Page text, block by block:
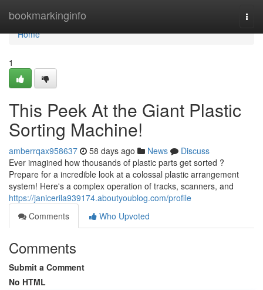
bookmarkinginfo
Home
Home
1
This Peek At the Giant Plastic
Sorting Machine!
amberrqax958637 58 days ago News
Discuss
Ever imagined how thousands of plastic parts get sorted ?
Prepare for a incredible look at a colossal plastic arrangement
system! Here's a complex operation of tracks, scanners, and
https://janicerila939174.aboutyoublog.com/profile
Comments
Who Upvoted
Comments
Submit a Comment
No HTML